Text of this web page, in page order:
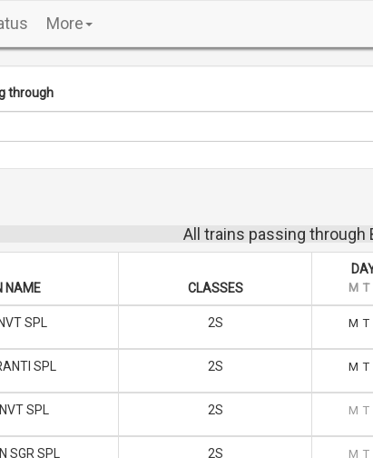
More
through
All trains passing through
NAME CLASSES M T
SPL 2S M T
SPL 2S M T
SPL 2S M T
SGR SPL 2S M T